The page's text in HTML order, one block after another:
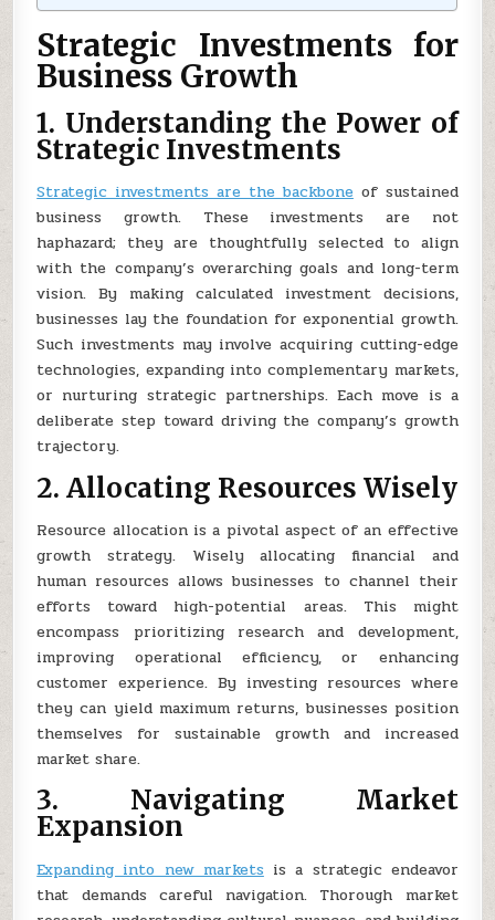
Strategic Investments for
Business Growth
1. Understanding the Power of
Strategic Investments
Strategic investments are the backbone of sustained
business growth. These investments are not
haphazard; they are thoughtfully selected to align
with the company’s overarching goals and long-term
vision. By making calculated investment decisions,
businesses lay the foundation for exponential growth.
Such investments may involve acquiring cutting-edge
technologies, expanding into complementary markets,
or nurturing strategic partnerships. Each move is a
deliberate step toward driving the company’s growth
trajectory.
2. Allocating Resources Wisely
Resource allocation is a pivotal aspect of an effective
growth strategy. Wisely allocating financial and
human resources allows businesses to channel their
efforts toward high-potential areas. This might
encompass prioritizing research and development,
improving operational efficiency, or enhancing
customer experience. By investing resources where
they can yield maximum returns, businesses position
themselves for sustainable growth and increased
market share.
3. Navigating Market
Expansion
Expanding into new markets is a strategic endeavor
that demands careful navigation. Thorough market